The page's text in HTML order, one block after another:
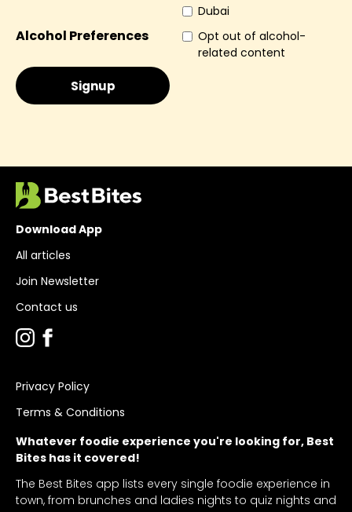
Dubai
Alcohol Preferences
Opt out of alcohol-
related content
Whatever foodie experience you're looking for, Best
Bites has it covered!
The Best Bites app lists every single foodie experience in
town, from brunches and ladies nights to quiz nights and
Download App
All articles
Join Newsletter
Contact us
Privacy Policy
Terms & Conditions